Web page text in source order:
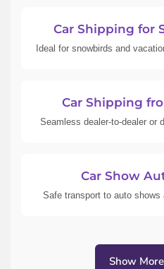
Car Shipping for
Ideal for snowbirds and
Car Shipping
Seamless dealer-to-dealer or
Car Show
Safe transport to auto shows
Show